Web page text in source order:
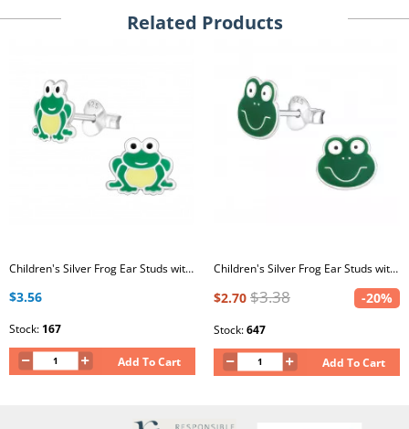
Related Products
Children's Silver Frog Ear Studs with Epoxy
$3.56
Stock: 167
Add To Cart
Children's Silver Frog Ear Studs with Epoxy
$2.70 $3.38 -20%
Stock:647
Add To Cart